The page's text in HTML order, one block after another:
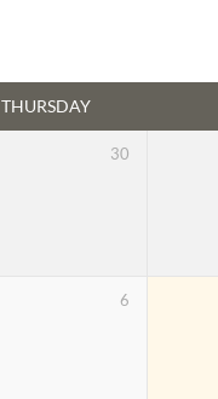
THURSDAY
30
6